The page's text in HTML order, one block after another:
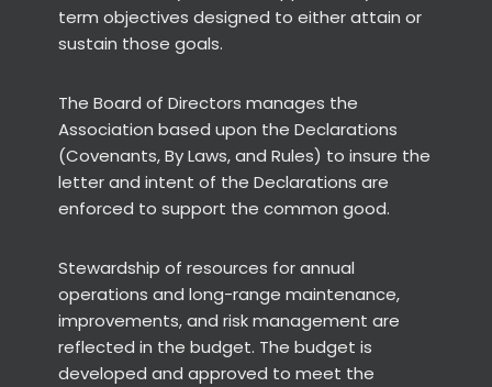
term objectives designed to either attain or
sustain those goals.
The Board of Directors manages the
Association based upon the Declarations
(Covenants, By Laws, and Rules) to insure the
letter and intent of the Declarations are
enforced to support the common good.
Stewardship of resources for annual
operations and long-range maintenance,
improvements, and risk management are
reflected in the budget. The budget is
developed and approved to meet the